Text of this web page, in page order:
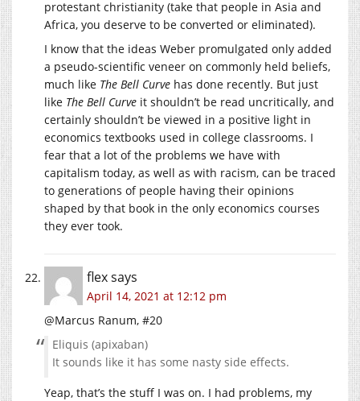
protestant christianity (take that people in Asia and
Africa, you deserve to be converted or eliminated).
I know that the ideas Weber promulgated only added
a pseudo-scientific veneer on commonly held beliefs,
much like The Bell Curve has done recently. But just
like The Bell Curve it shouldn’t be read uncritically, and
certainly shouldn’t be viewed in a positive light in
economics textbooks used in college classrooms. I
fear that a lot of the problems we have with
capitalism today, as well as with racism, can be traced
to generations of people having their opinions
shaped by that book in the only economics courses
they ever took.
flexsays
April 14, 2021 at 12:12 pm
@Marcus Ranum, #20
Eliquis (apixaban)
It sounds like it has some nasty side effects.
Yeap, that’s the stuff I was on. I had problems, my